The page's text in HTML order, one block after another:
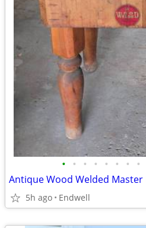
• • • • • • • •
5h ago Endwell